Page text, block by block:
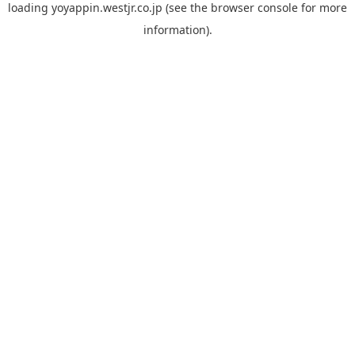
loading yoyappin.westjr.co.jp (see the browser console for more
information).